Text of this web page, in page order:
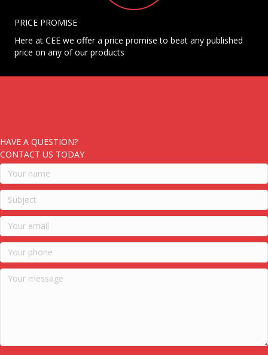
PRICE PROMISE
Here at CEE we offer a price promise to beat any published
price on any of our products
HAVE A QUESTION?
CONTACT US TODAY